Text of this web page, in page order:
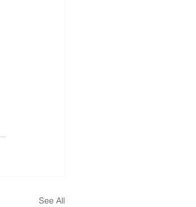
See All